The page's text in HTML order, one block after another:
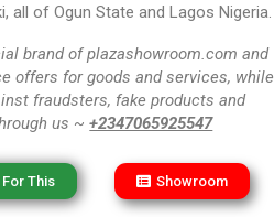
all of Ogun State and Lagos Nigeria.
brand of plazashowroom.com and
offers for goods and services, while
fraudsters, fake products and
us ~+2347065925547
For This Showroom